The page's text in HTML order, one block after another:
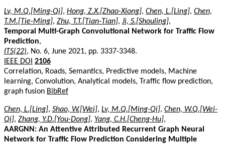
Lv, M.Q.[Ming-Qi], Hong, Z.X.[Zhao-Xiong], Chen, L.[Ling], Chen,
T.M.[Tie-Ming], Zhu, T.T.[Tian-Tian], Ji, S.[Shouling],
Temporal Multi-Graph Convolutional Network for Traffic Flow
Prediction,
ITS(22), No. 6, June 2021, pp. 3337-3348.
IEEE DOI 2106
Correlation, Roads, Semantics, Predictive models, Machine
learning, Convolution, Analytical models, Traffic flow prediction,
graph fusion BibRef
Chen, L.[Ling], Shao, W.[Wei], Lv, M.Q.[Ming-Qi], Chen, W.Q.[Wei-
Qi], Zhang, Y.D.[You-Dong], Yang, C.H.[Cheng-Hu],
AARGNN: An Attentive Attributed Recurrent Graph Neural
Network for Traffic Flow Prediction Considering Multiple